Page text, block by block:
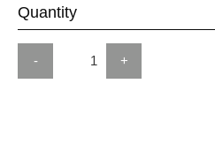
Quantity
- +